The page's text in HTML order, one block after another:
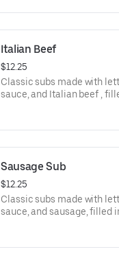
Italian Beef
$12.25
Classic subs made with
sauce, and Italian beef ,
Sausage Sub
$12.25
Classic subs made with
sauce, and sausage,